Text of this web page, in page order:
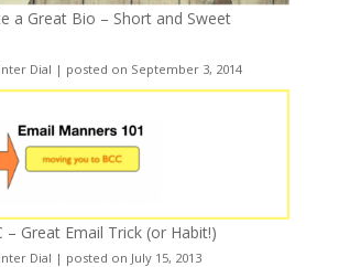
a Great Bio – Short and Sweet
Dial | posted on September 3, 2014
– Great Email Trick (or Habit!)
Dial | posted on July 15, 2013